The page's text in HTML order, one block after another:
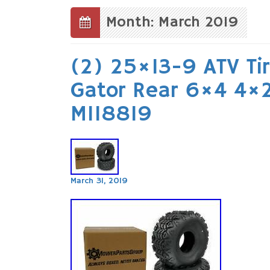
Month: March 2019
(2) 25×13-9 ATV
Gator Rear 6×4
M118819
March 31, 2019